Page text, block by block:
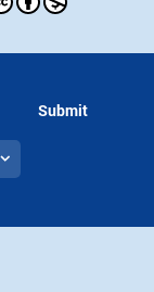
Submit